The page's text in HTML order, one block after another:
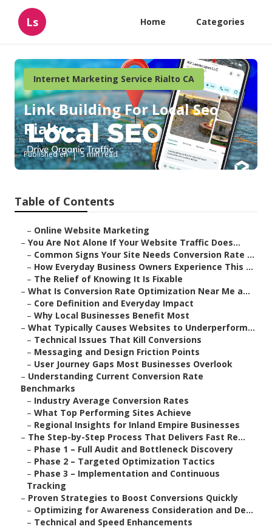
Ls Home Categories
Internet Marketing Service Rialto CA
Link Building For Local Seo
Rialto
Published en 5 min read
Table of Contents
– Online Website Marketing
– You Are Not Alone If Your Website Traffic Does...
– Common Signs Your Site Needs Conversion Rate ...
– How Everyday Business Owners Experience This ...
– The Relief of Knowing It Is Fixable
– What Is Conversion Rate Optimization Near Me a...
– Core Definition and Everyday Impact
– Why Local Businesses Benefit Most
– What Typically Causes Websites to Underperform...
– Technical Issues That Kill Conversions
– Messaging and Design Friction Points
– User Journey Gaps Most Businesses Overlook
– Understanding Current Conversion Rate
Benchmarks
– Industry Average Conversion Rates
– What Top Performing Sites Achieve
– Regional Insights for Inland Empire Businesses
– The Step-by-Step Process That Delivers Fast Re...
– Phase 1 – Full Audit and Bottleneck Discovery
– Phase 2 – Targeted Optimization Tactics
– Phase 3 – Implementation and Continuous
Tracking
– Proven Strategies to Boost Conversions Quickly
– Optimizing for Awareness Consideration and De...
– Technical and Speed Enhancements